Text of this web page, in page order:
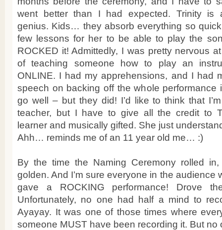
went better than I had expected. Trinity is
genius. Kids… they absorb everything so
few lessons for her to be able to play the
ROCKED it! Admittedly, I was pretty nervous
of teaching someone how to play an
ONLINE. I had my apprehensions, and I had
speech on backing off the whole performance
go well – but they did! I’d like to think that
teacher, but I have to give all the credit to
learner and musically gifted. She just
Ahh… reminds me of an 11 year old me… :)
By the time the Naming Ceremony rolled
golden. And I’m sure everyone in the audience
gave a ROCKING performance! Drove
Unfortunately, no one had half a mind to
Ayayay. It was one of those times where
someone MUST have been recording it. But no